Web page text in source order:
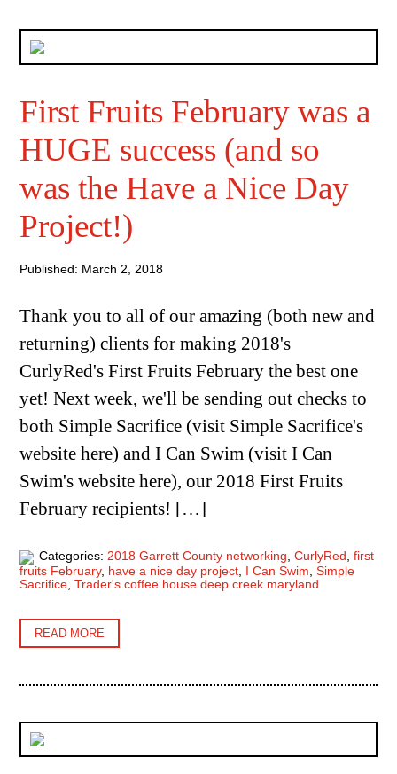
First Fruits February was a
HUGE success (and so
was the Have a Nice Day
Project!)
Published: March 2, 2018
Thank you to all of our amazing (both new and
returning) clients for making 2018's
CurlyRed's First Fruits February the best one
yet! Next week, we'll be sending out checks to
both Simple Sacrifice (visit Simple Sacrifice's
website here) and I Can Swim (visit I Can
Swim's website here), our 2018 First Fruits
February recipients! […]
Categories:2018 Garrett County networking,CurlyRed ,first
fruits February, have a nice day project I Can Swim ,Simple
Sacrifice ,Trader's coffee house deep creek maryland
READ MORE